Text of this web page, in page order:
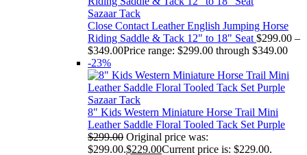
Sazaar Tack
Close Contact Leather English Jumping Horse
Riding Saddle & Tack 12" to 18" Seat $299.00 –
$349.00Price range: $299.00 through $349.00
-23%
Sazaar Tack
8" Kids Western Miniature Horse Trail Mini
Leather Saddle Floral Tooled Tack Set Purple
$299.00 Original price was:
$299.00.$229.00Current price is: $229.00.